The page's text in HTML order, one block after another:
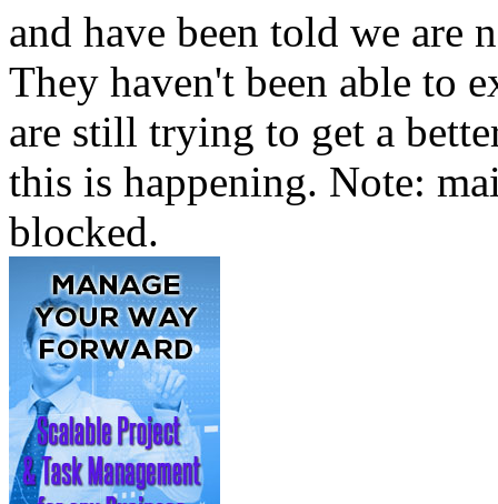
and have been told we
They haven't been able to
are still trying to get a
this is happening. Note:
blocked.